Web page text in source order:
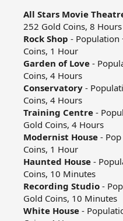
All Stars Movie
252 Gold Coins, 8 Hours​
Rock Shop - Population
Coins, 1 Hour​
Garden of Love -
Coins, 4 Hours​
Conservatory -
Coins, 4 Hours​
Training Centre -
Gold Coins, 4 Hours​
Modernist House -
Coins, 1 Hour​
Haunted House -
Coins, 10 Minutes​
Recording Studio -
Gold Coins, 10 Minutes​
White House -